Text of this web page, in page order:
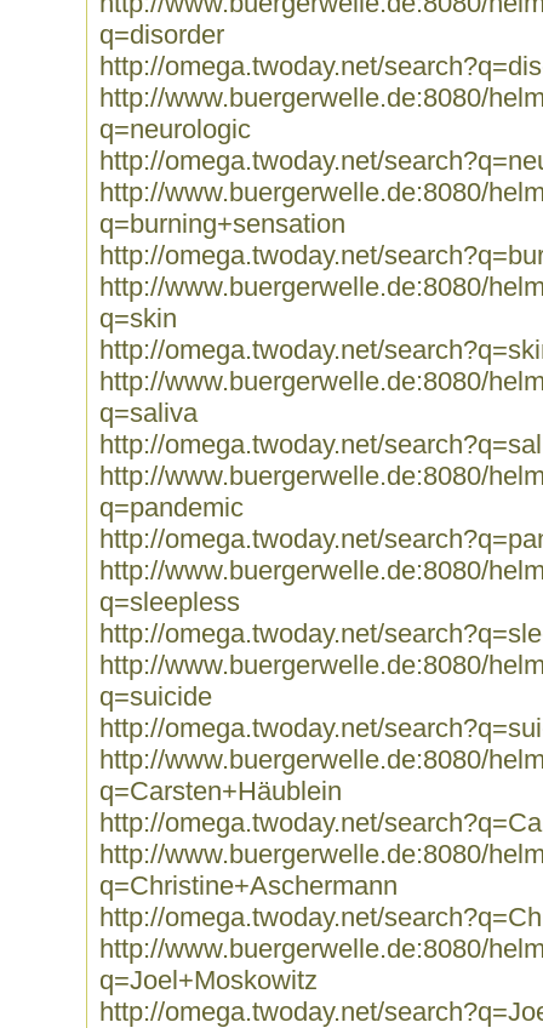
q=disorder
http://omega.twoday.net/
http://www.buergerwelle.de:8080/
q=neurologic
http://omega.twoday.net/
http://www.buergerwelle.de:8080/
q=burning+sensation
http://omega.twoday.net/
http://www.buergerwelle.de:8080/
q=skin
http://omega.twoday.net/
http://www.buergerwelle.de:8080/
q=saliva
http://omega.twoday.net/
http://www.buergerwelle.de:8080/
q=pandemic
http://omega.twoday.net/
http://www.buergerwelle.de:8080/
q=sleepless
http://omega.twoday.net/
http://www.buergerwelle.de:8080/
q=suicide
http://omega.twoday.net/
http://www.buergerwelle.de:8080/
q=Carsten+Häublein
http://omega.twoday.net/
http://www.buergerwelle.de:8080/
q=Christine+Aschermann
http://omega.twoday.net/
http://www.buergerwelle.de:8080/
q=Joel+Moskowitz
http://omega.twoday.net/